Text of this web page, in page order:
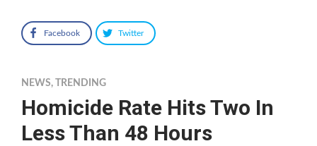
Facebook Twitter
NEWS, TRENDING
Homicide Rate Hits Two In
Less Than 48 Hours